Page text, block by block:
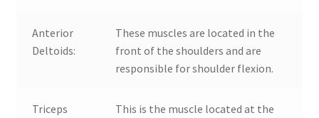
Anterior
Deltoids:
These muscles are located in the
front of the shoulders and are
responsible for shoulder flexion.
Triceps
This is the muscle located at the